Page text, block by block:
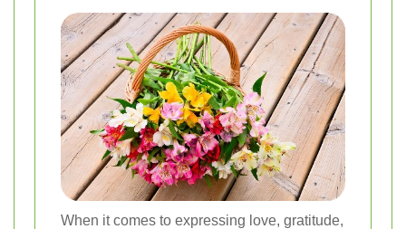
When it comes to expressing love, gratitude,